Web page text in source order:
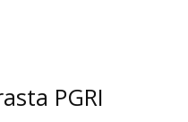
PGRI